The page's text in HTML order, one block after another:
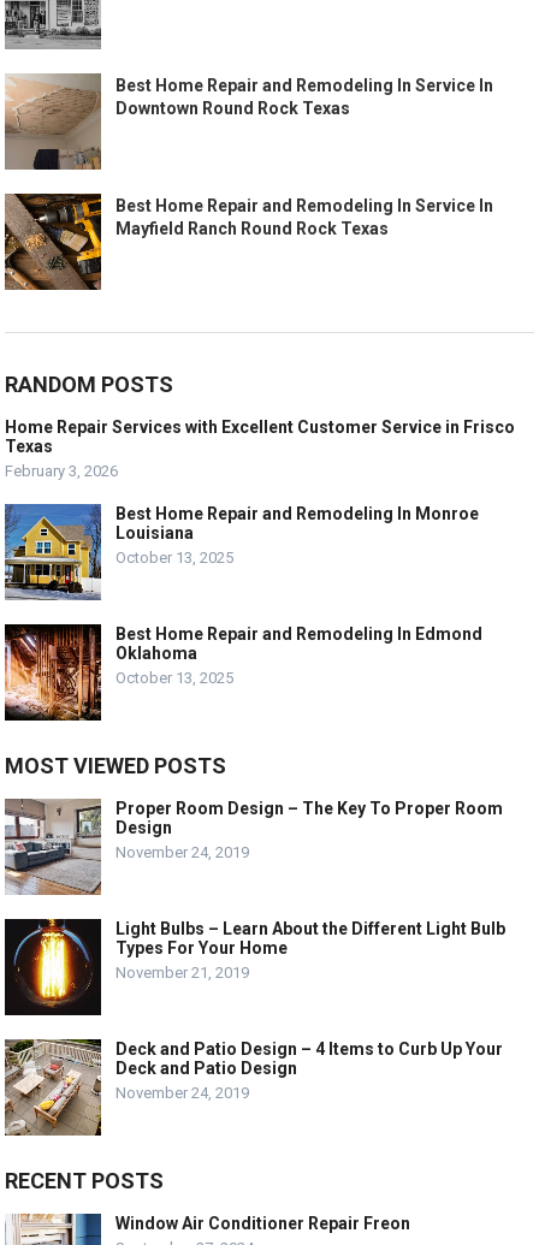
Best Home Repair and Remodeling In Service In
Downtown Round Rock Texas
Best Home Repair and Remodeling In Service In
Mayfield Ranch Round Rock Texas
RANDOM POSTS
Home Repair Services with Excellent Customer Service in Frisco
Texas
February 3, 2026
Best Home Repair and Remodeling In Monroe
Louisiana
October 13, 2025
Best Home Repair and Remodeling In Edmond
Oklahoma
October 13, 2025
MOST VIEWED POSTS
Proper Room Design – The Key To Proper Room
Design
November 24, 2019
Light Bulbs – Learn About the Different Light Bulb
Types For Your Home
November 21, 2019
Deck and Patio Design – 4 Items to Curb Up Your
Deck and Patio Design
November 24, 2019
RECENT POSTS
Window Air Conditioner Repair Freon